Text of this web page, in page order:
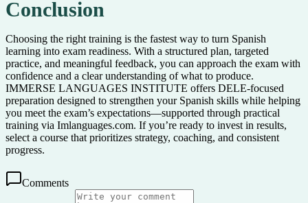
Conclusion
Choosing the right training is the fastest way to turn Spanish
learning into exam readiness. With a structured plan, targeted
practice, and meaningful feedback, you can approach the exam with
confidence and a clear understanding of what to produce.
IMMERSE LANGUAGES INSTITUTE offers DELE-focused
preparation designed to strengthen your Spanish skills while helping
you meet the exam’s expectations—supported through practical
training via Imlanguages.com. If you’re ready to invest in results,
select a course that prioritizes strategy, coaching, and consistent
progress.
Comments